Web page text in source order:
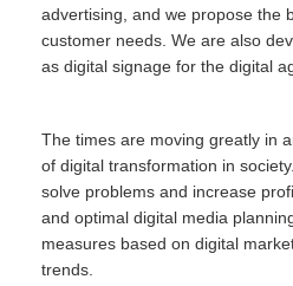
advertising, and we propose the
customer needs. We are also
as digital signage for the digital
The times are moving greatly in
of digital transformation in
solve problems and increase
and optimal digital media
measures based on digital
trends.